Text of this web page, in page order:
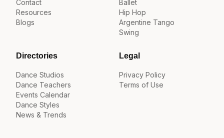
Contact
Resources
Blogs
Ballet
Hip Hop
Argentine Tango
Swing
Directories
Dance Studios
Dance Teachers
Events Calendar
Dance Styles
News & Trends
Legal
Privacy Policy
Terms of Use